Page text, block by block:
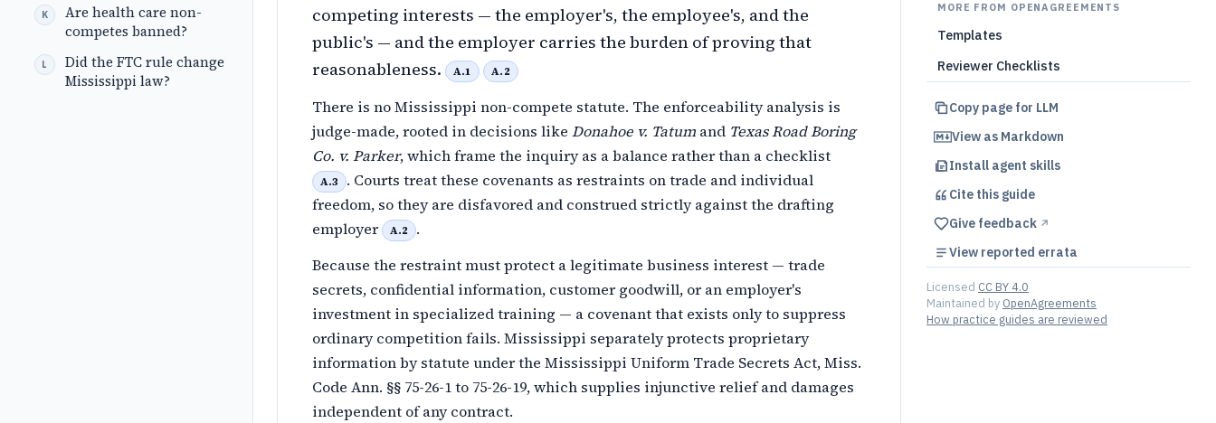
Are health care non-
competes banned?
Did the FTC rule change
Mississippi law?
competing interests — the employer's, the employee's, and the
public's — and the employer carries the burden of proving that
reasonableness.
A.1 A.2
There is no Mississippi non-compete statute. The enforceability analysis is
judge-made, rooted in decisions like Donahoe v. Tatum and Texas Road Boring
Co. v. Parker, which frame the inquiry as a balance rather than a checklist
A.3
. Courts treat these covenants as restraints on trade and individual
freedom, so they are disfavored and construed strictly against the drafting
employer
A.2
.
Because the restraint must protect a legitimate business interest — trade
secrets, confidential information, customer goodwill, or an employer's
investment in specialized training — a covenant that exists only to suppress
ordinary competition fails. Mississippi separately protects proprietary
information by statute under the Mississippi Uniform Trade Secrets Act, Miss.
Code Ann. §§ 75-26-1 to 75-26-19, which supplies injunctive relief and damages
independent of any contract.
MORE FROM OPENAGREEMENTS
Templates
Reviewer Checklists
Copy page for LLM
View as Markdown
Install agent skills
Cite this guide
Give feedback ↗︎
View reported errata
Licensed CC BY 4.0
Maintained by OpenAgreements
How practice guides are reviewed